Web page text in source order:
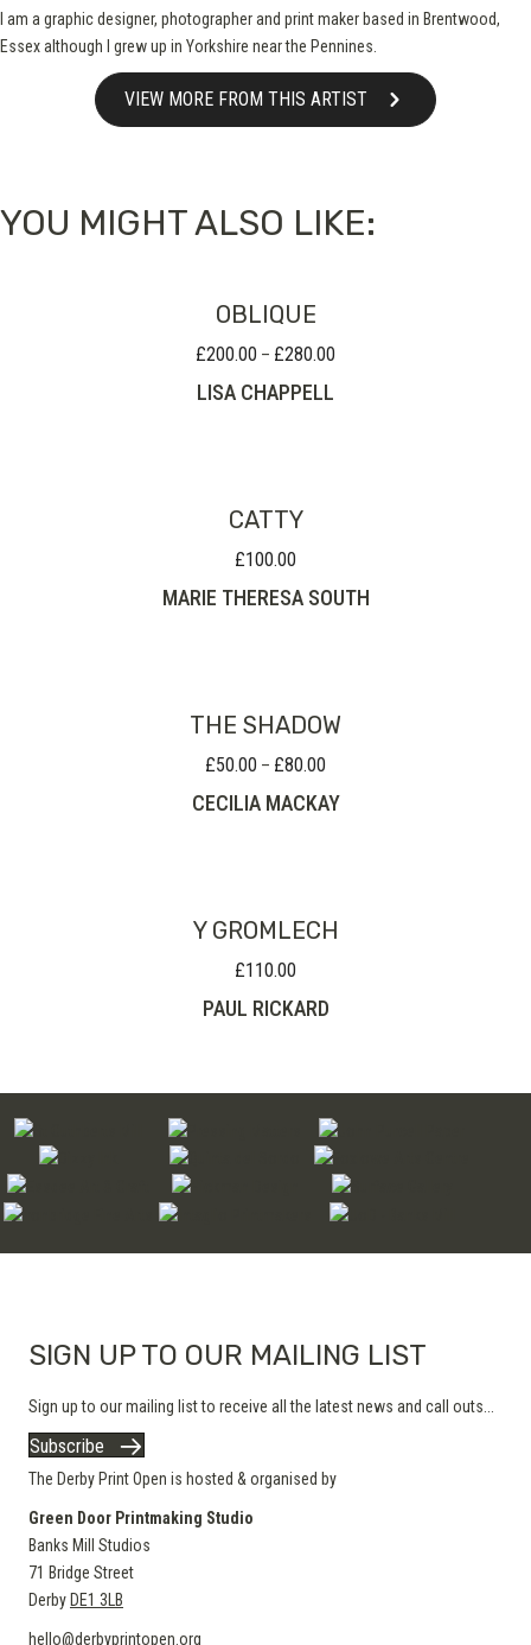
I am a graphic designer, photographer and print maker based in Brentwood,
Essex although I grew up in Yorkshire near the Pennines.
VIEW MORE FROM THIS ARTIST
YOU MIGHT ALSO LIKE:
OBLIQUE
£200.00 – £280.00
LISA CHAPPELL
CATTY
£100.00
MARIE THERESA SOUTH
THE SHADOW
£50.00 – £80.00
£50.00
CECILIA MACKAY
Y GROMLECH
£110.00
PAUL RICKARD
SIGN UP TO OUR MAILING LIST
Sign up to our mailing list to receive all the latest news and call outs...
Subscribe
The Derby Print Open is hosted & organised by
Green Door Printmaking Studio
Banks Mill Studios
71 Bridge Street
Derby DE1 3LB
hello@derbyprintopen.org